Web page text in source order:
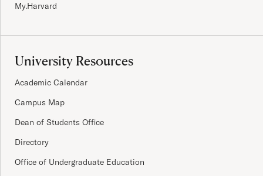
My.Harvard
University Resources
Academic Calendar
Campus Map
Dean of Students Office
Directory
Office of Undergraduate Education